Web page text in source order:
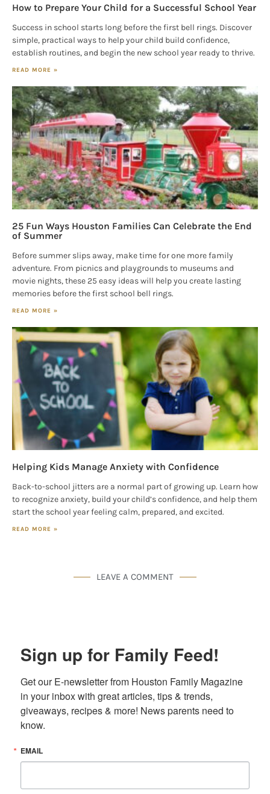
How to Prepare Your Child for a Successful School Year
Success in school starts long before the first bell rings. Discover
simple, practical ways to help your child build confidence,
establish routines, and begin the new school year ready to thrive.
READ MORE »
25 Fun Ways Houston Families Can Celebrate the End
of Summer
Before summer slips away, make time for one more family
adventure. From picnics and playgrounds to museums and
movie nights, these 25 easy ideas will help you create lasting
memories before the first school bell rings.
READ MORE »
Helping Kids Manage Anxiety with Confidence
Back-to-school jitters are a normal part of growing up. Learn how
to recognize anxiety, build your child’s confidence, and help them
start the school year feeling calm, prepared, and excited.
READ MORE »
LEAVE A COMMENT
Sign up for Family Feed!
Get our E-newsletter from Houston Family Magazine
in your inbox with great articles, tips & trends,
giveaways, recipes & more! News parents need to
know.
EMAIL